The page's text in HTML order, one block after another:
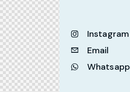
Instagram
Email
Whatsapp